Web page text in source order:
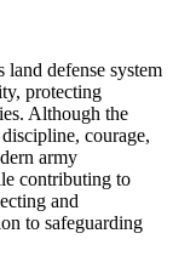
land defense system
protecting
Although the
courage,
army
contributing to
and
to safeguarding